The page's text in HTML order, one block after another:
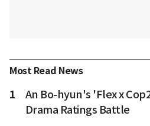
Most Read News
1
An Bo-hyun's 'Flex x
Drama Ratings Battle